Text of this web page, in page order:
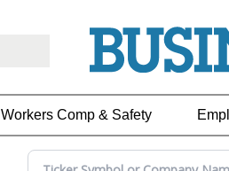
Workers Comp & Safety